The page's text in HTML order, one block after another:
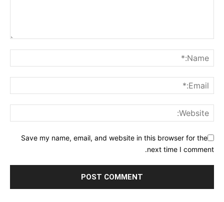
Save my name, email, and website in this browser for the
next time I comment.